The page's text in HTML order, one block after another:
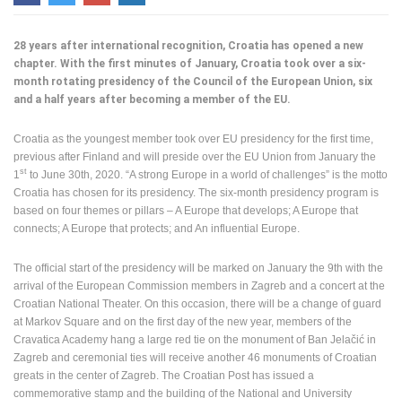
AND
DONATE
FOR NEW
WEBCAMS
USE
PRIVACY
POLICY
BANNERS
ENGLISH
28 years after international recognition, Croatia has opened a new
chapter. With the first minutes of January, Croatia took over a six-
month rotating presidency of the Council of the European Union, six
and a half years after becoming a member of the EU.
Croatia as the youngest member took over EU presidency for the first time,
previous after Finland and will preside over the EU Union from January the
1st to June 30th, 2020. “A strong Europe in a world of challenges” is the motto
Croatia has chosen for its presidency. The six-month presidency program is
based on four themes or pillars – A Europe that develops; A Europe that
connects; A Europe that protects; and An influential Europe.
The official start of the presidency will be marked on January the 9th with the
arrival of the European Commission members in Zagreb and a concert at the
Croatian National Theater. On this occasion, there will be a change of guard
at Markov Square and on the first day of the new year, members of the
Cravatica Academy hang a large red tie on the monument of Ban Jelačić in
Zagreb and ceremonial ties will receive another 46 monuments of Croatian
greats in the center of Zagreb. The Croatian Post has issued a
commemorative stamp and the building of the National and University